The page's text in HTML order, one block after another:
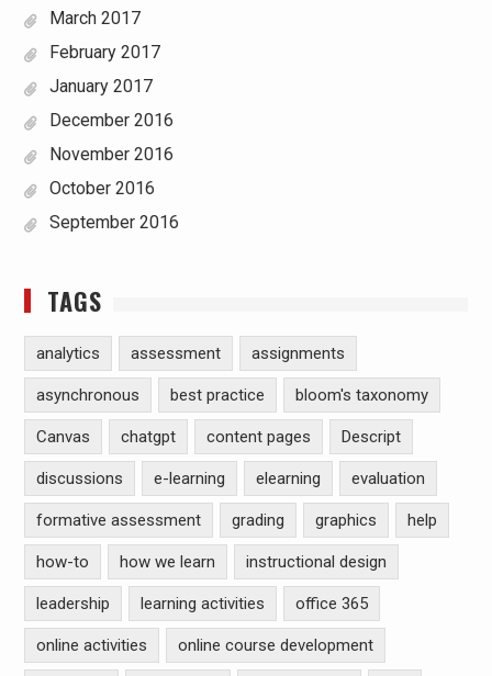
March 2017
February 2017
January 2017
December 2016
November 2016
October 2016
September 2016
TAGS
analytics assessment assignments
asynchronous best practice bloom's taxonomy
Canvas chatgpt content pages Descript
discussions e-learning elearning evaluation
formative assessment grading graphics help
how-to how we learn instructional design
leadership learning activities office 365
online activities online course development